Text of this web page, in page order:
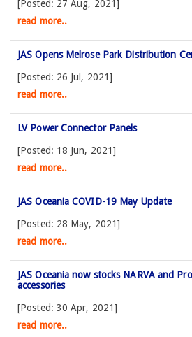
[Posted: 27 Aug, 2021]
read more..
JAS Opens Melrose Park Distribution
[Posted: 26 Jul, 2021]
read more..
LV Power Connector Panels
[Posted: 18 Jun, 2021]
read more..
JAS Oceania COVID-19 May Update
[Posted: 28 May, 2021]
read more..
JAS Oceania now stocks NARVA and
accessories
[Posted: 30 Apr, 2021]
read more..